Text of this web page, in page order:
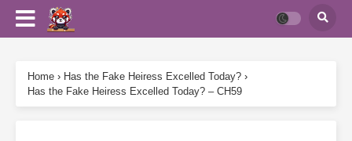
Home › Has the Fake Heiress Excelled Today? ›
Has the Fake Heiress Excelled Today? – CH59